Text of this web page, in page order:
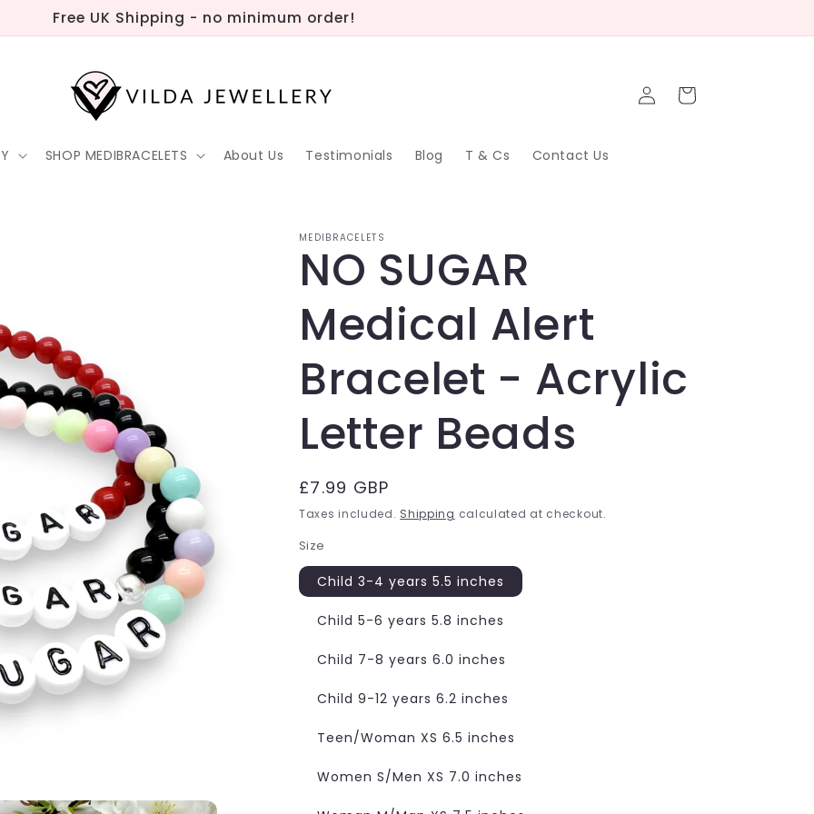
Free UK Shipping - no minimum order!
SHOP MEDIBRACELETS About Us Testimonials Blog T & Cs Contact Us
Log
in
Cart
MEDIBRACELETS
NO SUGAR
Medical Alert
Bracelet - Acrylic
Letter Beads
Regular
price
£7.99 GBP
Taxes included. Shipping calculated at checkout.
Size
Child 3-4 years 5.5 inches
Child 5-6 years 5.8 inches
Child 7-8 years 6.0 inches
Child 9-12 years 6.2 inches
Teen/Woman XS 6.5 inches
Women S/Men XS 7.0 inches